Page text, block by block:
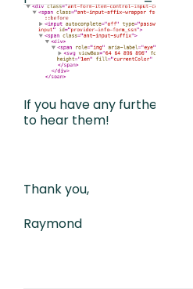
If you have any further
to hear them!
Thank you,
Raymond